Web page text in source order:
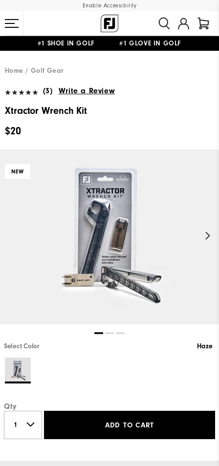
Enable Accessibility
#1 SHOE IN GOLF #1 GLOVE IN GOLF
Home
Golf Gear
(3) Write a Review
Xtractor Wrench Kit
$20
NEW
Select Color Haze
Qty
ADD TO CART